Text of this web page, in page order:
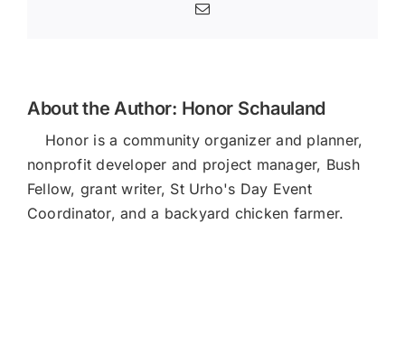
Email
About the Author: Honor Schauland
Honor is a community organizer and planner,
nonprofit developer and project manager, Bush
Fellow, grant writer, St Urho's Day Event
Coordinator, and a backyard chicken farmer.